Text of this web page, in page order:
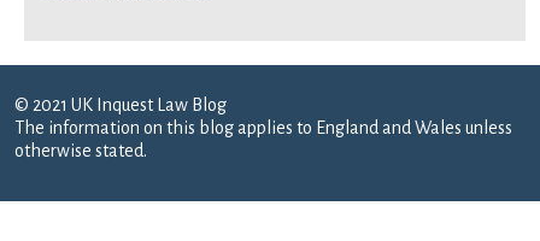
© 2021 UK Inquest Law Blog
The information on this blog applies to England and Wales unless
otherwise stated.